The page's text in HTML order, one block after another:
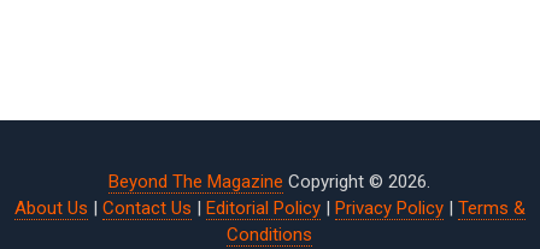
Beyond The Magazine Copyright © 2026.
About Us | Contact Us | Editorial Policy| Privacy Policy| Terms &
Conditions